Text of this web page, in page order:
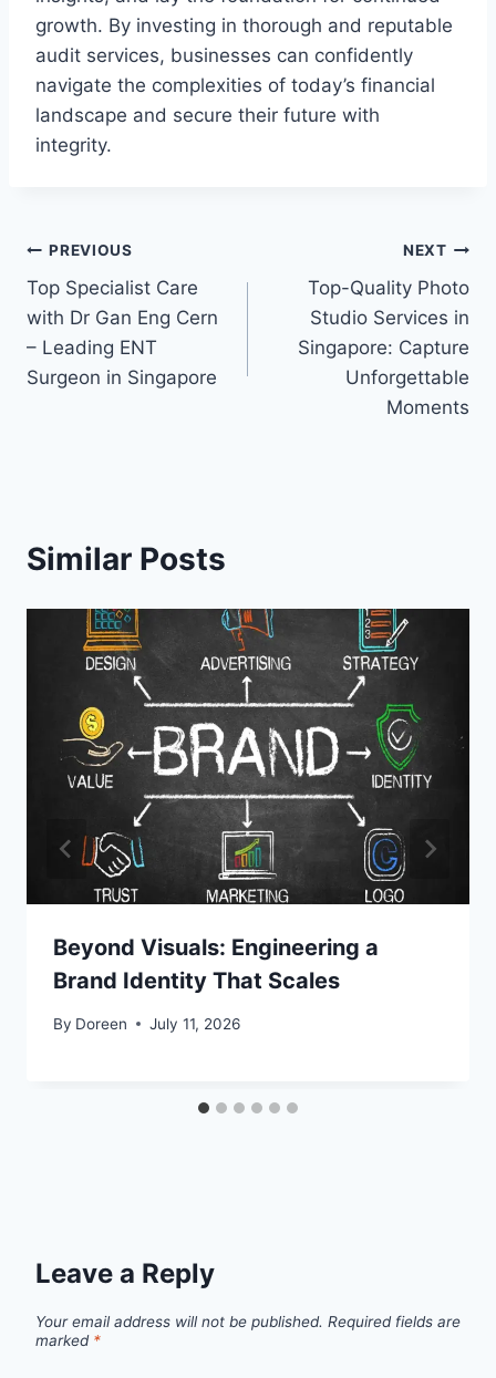
growth. By investing in thorough and reputable
audit services, businesses can confidently
navigate the complexities of today’s financial
landscape and secure their future with
integrity.
Post
navigation
PREVIOUS
Top Specialist Care
with Dr Gan Eng Cern
– Leading ENT
Surgeon in Singapore
NEXT
Top-Quality Photo
Studio Services in
Singapore: Capture
Unforgettable
Moments
Similar Posts
Beyond Visuals: Engineering a
Brand Identity That Scales
By Doreen July 11, 2026
Leave a Reply
Your email address will not be published. Required fields are
marked *